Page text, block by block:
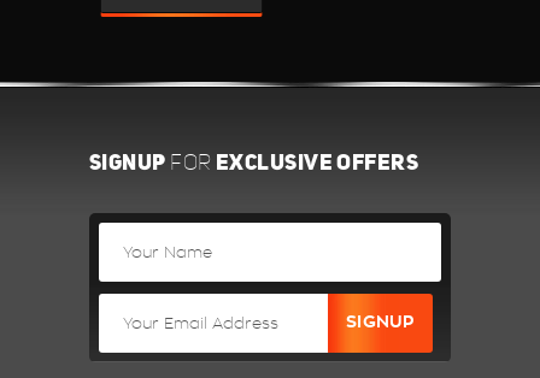
SIGNUP FOR EXCLUSIVE OFFERS